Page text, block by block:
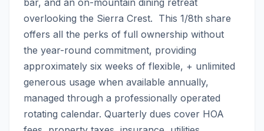
bar, and an on-mountain dining retreat
overlooking the Sierra Crest.  This 1/8th share
offers all the perks of full ownership without
the year-round commitment, providing
approximately six weeks of flexible, + unlimited
generous usage when available annually,
managed through a professionally operated
rotating calendar. Quarterly dues cover HOA